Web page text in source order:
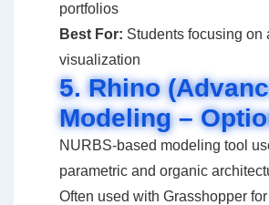
portfolios
Best For: Students focusing on
visualization
5. Rhino
Modeling –
NURBS-based modeling tool
parametric and organic
Often used with Grasshopper